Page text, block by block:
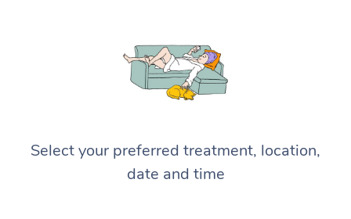
Select your preferred treatment, location,
date and time